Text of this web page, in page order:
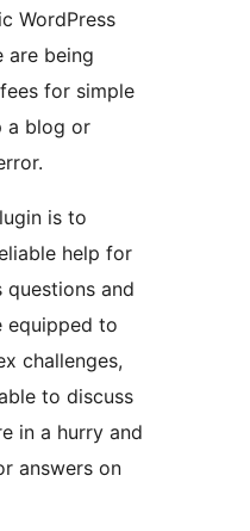
WordPress
are being
for simple
a blog or
is to
help for
questions and
equipped to
challenges,
to discuss
in a hurry and
answers on